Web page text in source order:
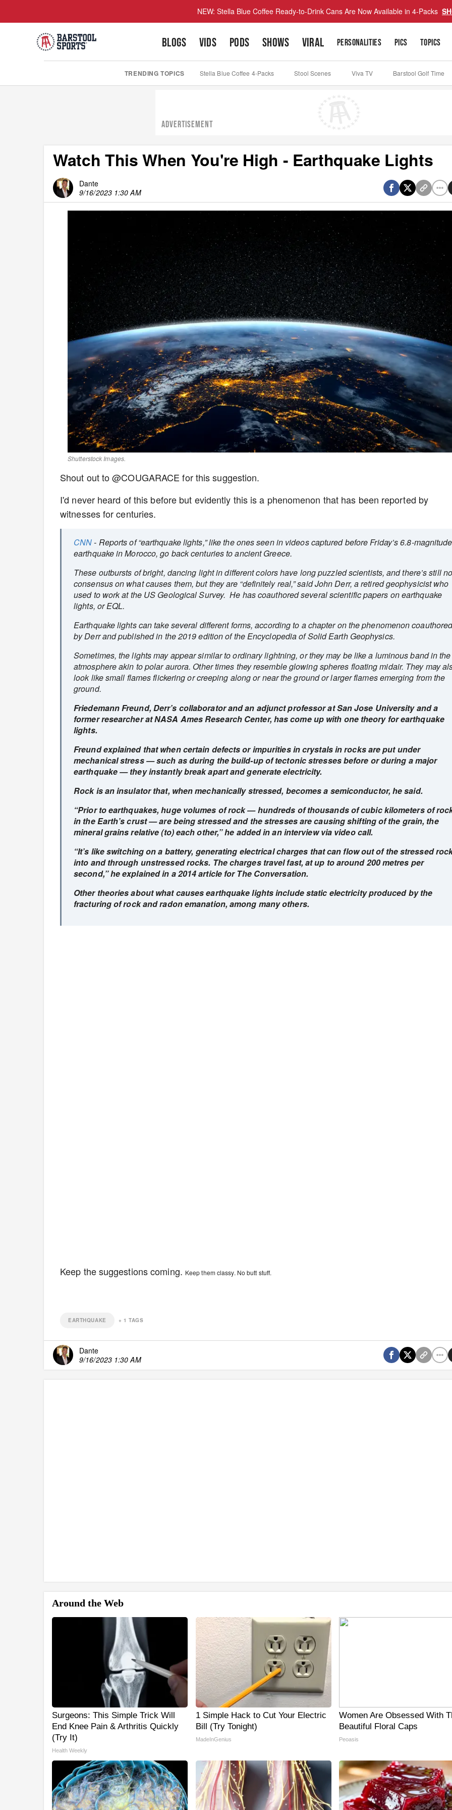
NEW: Stella Blue Coffee Ready-to-Drink Cans Are Now Available in 4-Packs
BLOGS VIDS PODS SHOWS VIRAL PERSONALITIES PICS TOPICS
TRENDING TOPICS Stella Blue Coffee 4-Packs Stool Scenes Viva TV Barstool Golf Time
ADVERTISEMENT
Watch This When You're High - Earthquake Lights
Dante
9/16/2023 1:30 AM
Shutterstock Images.
Shout out to @COUGARACE for this suggestion.
I'd never heard of this before but evidently this is a phenomenon that has been reported by
witnesses for centuries.
CNN- Reports of “earthquake lights,” like the ones seen in videos captured before Friday’s 6.8-magnitude
earthquake in Morocco, go back centuries to ancient Greece.
These outbursts of bright, dancing light in different colors have long puzzled scientists, and there’s still
consensus on what causes them, but they are “definitely real,” said John Derr, a retired geophysicist who
used to work at the US Geological Survey. He has coauthored several scientific papers on earthquake
lights, or EQL.
Earthquake lights can take several different forms, according to a chapter on the phenomenon
by Derr and published in the 2019 edition of the Encyclopedia of Solid Earth Geophysics.
Sometimes, the lights may appear similar to ordinary lightning, or they may be like a luminous band in the
atmosphere akin to polar aurora. Other times they resemble glowing spheres floating midair. They may
look like small flames flickering or creeping along or near the ground or larger flames emerging from the
ground.
Friedemann Freund, Derr’s collaborator and an adjunct professor at San Jose University and a
former researcher at NASA Ames Research Center, has come up with one theory for earthquake
lights.
Freund explained that when certain defects or impurities in crystals in rocks are put under
mechanical stress — such as during the build-up of tectonic stresses before or during a major
earthquake — they instantly break apart and generate electricity.
Rock is an insulator that, when mechanically stressed, becomes a semiconductor, he said.
“Prior to earthquakes, huge volumes of rock — hundreds of thousands of cubic kilometers of
in the Earth’s crust — are being stressed and the stresses are causing shifting of the grain, the
mineral grains relative (to) each other,” he added in an interview via video call.
“It’s like switching on a battery, generating electrical charges that can flow out of the stressed
into and through unstressed rocks. The charges travel fast, at up to around 200 metres per
second,” he explained in a 2014 article for The Conversation.
Other theories about what causes earthquake lights include static electricity produced by the
fracturing of rock and radon emanation, among many others.
Keep the suggestions coming. Keep them classy. No butt stuff.
EARTHQUAKE + 1 TAGS
Dante
9/16/2023 1:30 AM
Around the Web
Surgeons: This Simple Trick Will
End Knee Pain & Arthritis Quickly
(Try It)
Health Weekly
1 Simple Hack to Cut Your Electric
Bill (Try Tonight)
MadeInGenius
Women Are Obsessed With
Beautiful Floral Caps
Peoasis